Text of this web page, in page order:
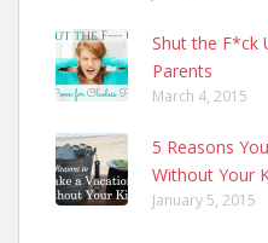
Shut the F*ck
Parents
March 4, 2015
5 Reasons
Without Your
January 5, 2015